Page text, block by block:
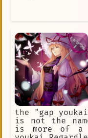
the "gap
is not the
is more of a